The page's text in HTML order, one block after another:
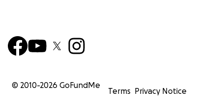
© 2010-2026 GoFundMe
Terms Privacy Notice